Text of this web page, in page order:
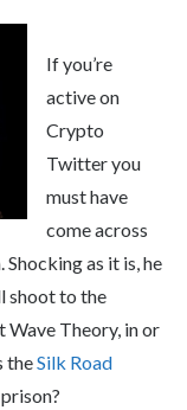
If you’re
active on
Crypto
Twitter you
must have
come across
as it is, he
shoot to the
Wave Theory, in or
theSilk Road